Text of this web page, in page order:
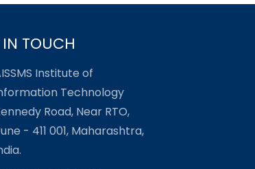
IN TOUCH
Institute of
Technology
Road, Near RTO,
- 411 001, Maharashtra,